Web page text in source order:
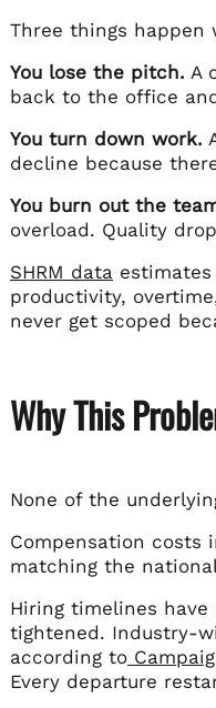
Three things happen
You lose the pitch. A
back to the office
You turn down work.
decline because
You burn out the
overload. Quality
SHRM data
productivity,
never get scoped
Why This
None of the
Compensation costs
matching the
Hiring timelines
tightened. Industry-
according to
Every departure